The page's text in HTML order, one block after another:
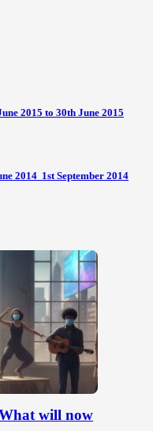
2015 to 30th June 2015
2014  1st September 2014
will now